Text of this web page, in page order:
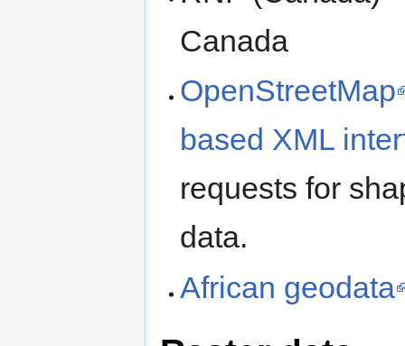
Canada
OpenStreetMap
based XML
requests for
data.
African geodata